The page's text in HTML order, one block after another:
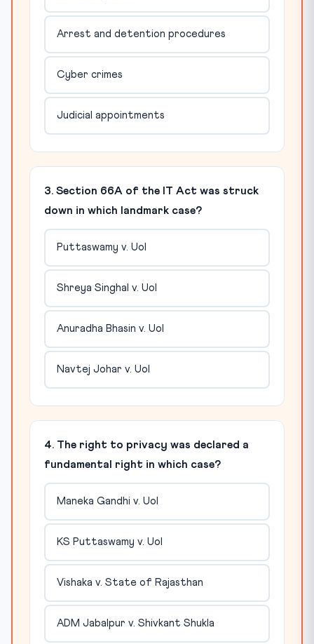
Arrest and detention procedures
Cyber crimes
Judicial appointments
3. Section 66A of the IT Act was struck
down in which landmark case?
Puttaswamy v. UoI
Shreya Singhal v. UoI
Anuradha Bhasin v. UoI
Navtej Johar v. UoI
4. The right to privacy was declared a
fundamental right in which case?
Maneka Gandhi v. UoI
KS Puttaswamy v. UoI
Vishaka v. State of Rajasthan
ADM Jabalpur v. Shivkant Shukla